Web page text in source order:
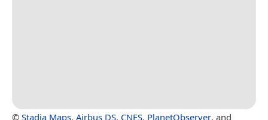
© Stadia Maps, Airbus DS, CNES, PlanetObserver, and